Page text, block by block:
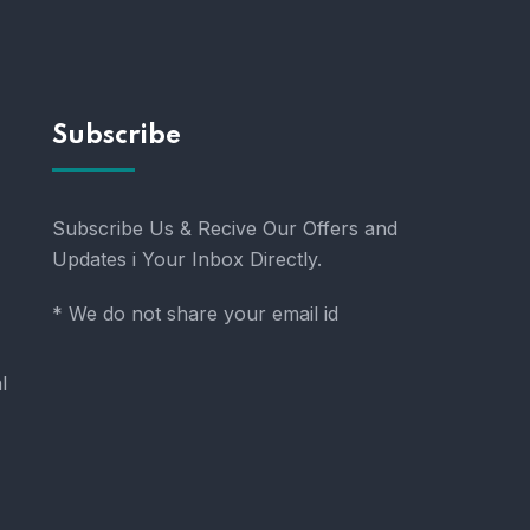
Subscribe
Subscribe Us & Recive Our Offers and
Updates i Your Inbox Directly.
* We do not share your email id